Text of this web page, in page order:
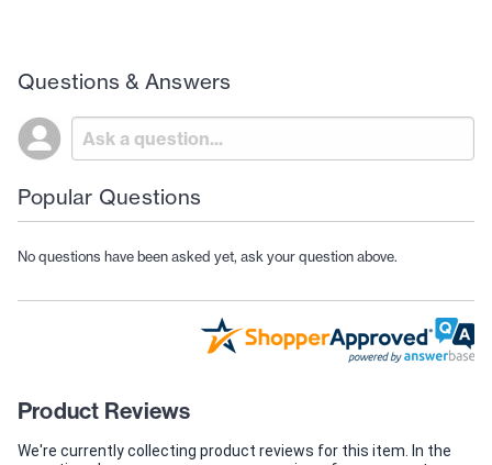
Questions & Answers
Popular Questions
No questions have been asked yet, ask your question above.
Product Reviews
We're currently collecting product reviews for this item. In the